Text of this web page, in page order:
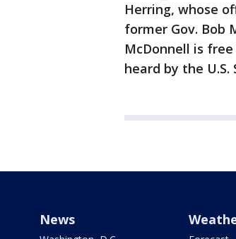
Herring, whose
former Gov. Bob
McDonnell is
heard by the U.S.
News